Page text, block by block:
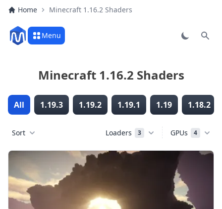
Home Minecraft 1.16.2 Shaders
Menu
Minecraft 1.16.2 Shaders
All 1.19.3 1.19.2 1.19.1 1.19 1.18.2
Sort Loaders 3 GPUs 4